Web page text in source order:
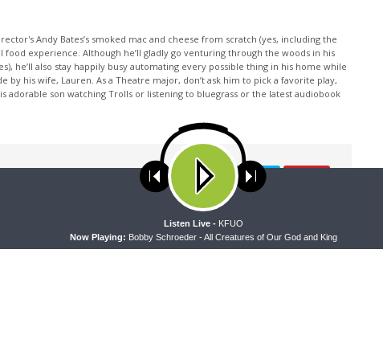
Andy Bates’s smoked mac and cheese from scratch (yes, including the
food experience. Although he’ll gladly go venturing through the woods in his
he’ll also stay happily busy automating every possible thing in his home while
by his wife, Lauren. As a Theatre major, don’t ask him to pick a favorite play,
adorable son watching Trolls or listening to bluegrass or the latest audiobook
NEXT ARTICLE
uses cookies. Learn more about our use of cookies:
Now Playing: Bobby Schroeder - All Creatures of Our God and King
Listen Live - KFUO